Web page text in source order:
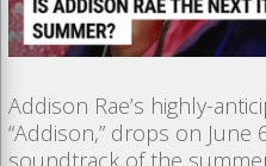
Addison Rae’s highly-
“Addison,” drops on